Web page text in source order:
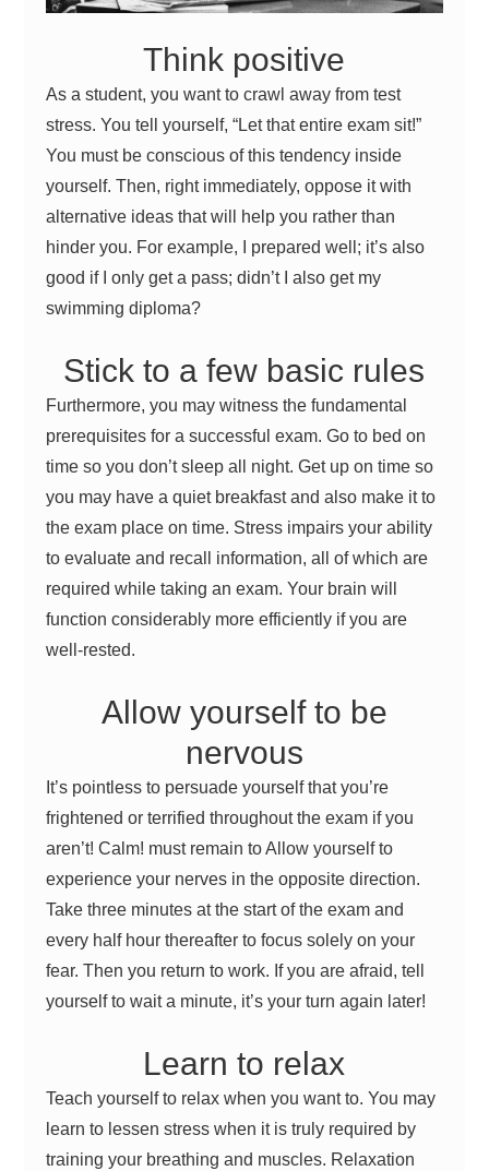
Think positive
As astudent, you want to crawl away from test
stress. You tell yourself, “Let that entire exam sit!”
You must be conscious of this tendency inside
yourself. Then, right immediately, oppose it with
alternative ideas that will help you rather than
hinder you. For example, I prepared well; it’s also
good if I only get a pass; didn’t I also get my
swimming diploma?
Stick to a few basic rules
Furthermore, you may witness the fundamental
prerequisites for a successful exam. Go to bed on
time so you don’t sleep all night. Get up on time so
you may have a quiet breakfast and also make it to
the exam place on time. Stress impairs your ability
to evaluate and recall information, all of which are
required while taking an exam. Your brain will
function considerably more efficiently if you are
well-rested.
Allow yourself to be
nervous
It’s pointless to persuade yourself that you’re
frightened or terrified throughout the exam if you
aren’t! Calm! must remain to Allow yourself to
experience your nerves in the opposite direction.
Take three minutes at the start of the exam and
every half hour thereafter to focus solely on your
fear. Then you return to work. If you are afraid, tell
yourself to wait a minute, it’s your turn again later!
Learn to relax
Teach yourself to relax when you want to. You may
learn to lessen stress when it is truly required by
training your breathing and muscles. Relaxation